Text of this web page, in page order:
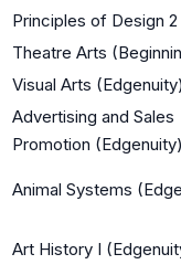
Principles of Design 2
Theatre Arts
Visual Arts (Edgenuity)
Advertising and Sales
Promotion (Edgenuity)
Animal Systems
Art History I